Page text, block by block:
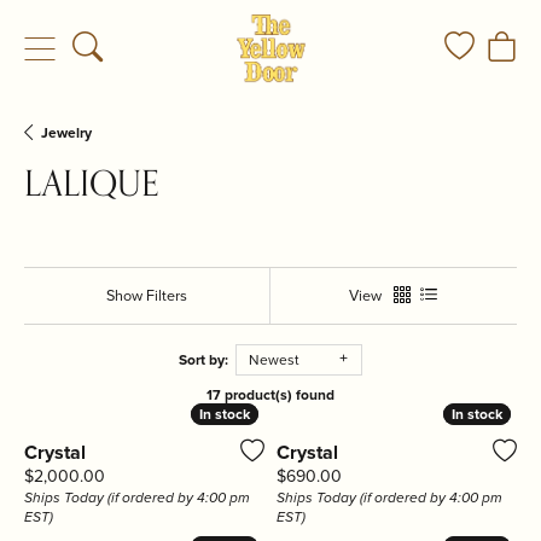
Toggle Search Menu Toggle
Jewelry
LALIQUE
Show Filters View
Sort by:
Newest
17 product(s) found
In stock
In stock
Crystal
Price:
$2,000.00
Ships Today (if ordered by 4:00 pm
EST)
In stock
In stock
Crystal
Price:
$690.00
Ships Today (if ordered by 4:00 pm
EST)